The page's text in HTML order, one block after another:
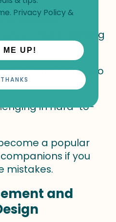
to windows
of birds striking
from being too
in hard-to-
a popular
if you
mistakes.
and
Privacy Policy&
ME UP!